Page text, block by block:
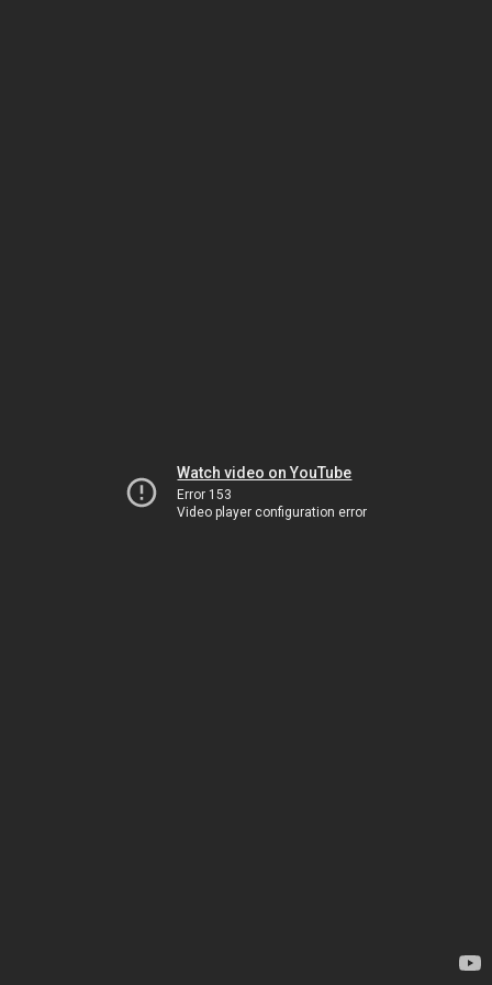
Watch video on YouTube
Error 153
Video player configuration error